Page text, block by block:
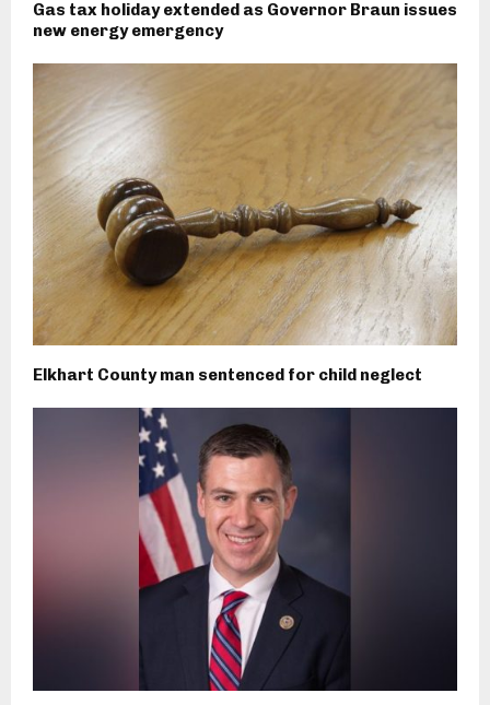
Gas tax holiday extended as Governor Braun issues
new energy emergency
Elkhart County man sentenced for child neglect